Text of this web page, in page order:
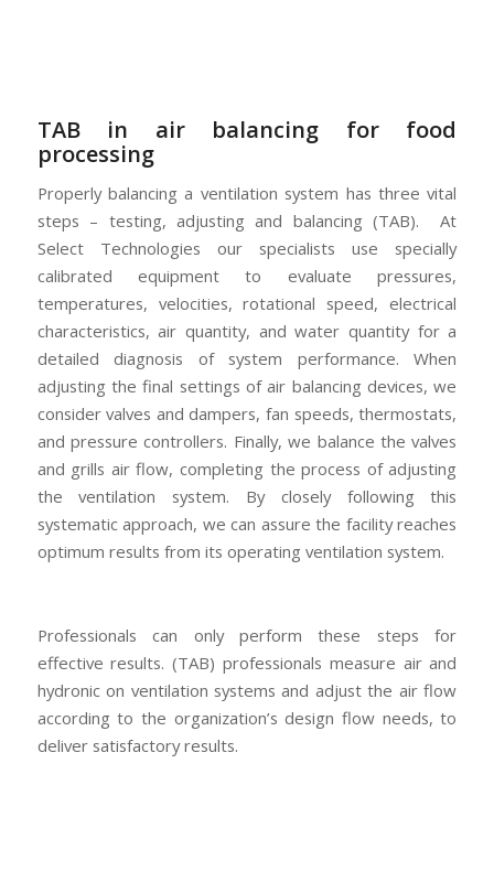
TAB in air balancing for food
processing
Properly balancing a ventilation system has three vital
steps – testing, adjusting and balancing (TAB). At
Select Technologies our specialists use specially
calibrated equipment to evaluate pressures,
temperatures, velocities, rotational speed, electrical
characteristics, air quantity, and water quantity for a
detailed diagnosis of system performance. When
adjusting the final settings of air balancing devices, we
consider valves and dampers, fan speeds, thermostats,
and pressure controllers. Finally, we balance the valves
and grills air flow, completing the process of adjusting
the ventilation system. By closely following this
systematic approach, we can assure the facility reaches
optimum results from its operating ventilation system.
Professionals can only perform these steps for
effective results. (TAB) professionals measure air and
hydronic on ventilation systems and adjust the air flow
according to the organization’s design flow needs, to
deliver satisfactory results.